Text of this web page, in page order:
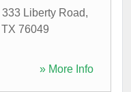
333 Liberty Road,
TX 76049
» More Info